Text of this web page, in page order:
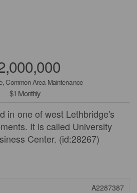
Common Area Maintenance
$1 Monthly
in one of west Lethbridge's
It is called University
Center. (id:28267)
A2287387